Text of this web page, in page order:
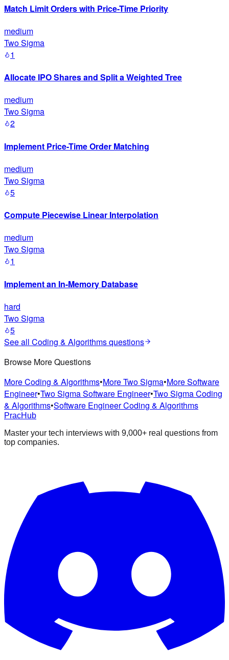
Match Limit Orders with Price-Time Priority
medium
Two Sigma
1
Allocate IPO Shares and Split a Weighted Tree
medium
Two Sigma
2
Implement Price-Time Order Matching
medium
Two Sigma
5
Compute Piecewise Linear Interpolation
medium
Two Sigma
1
Implement an In-Memory Database
hard
Two Sigma
5
See all Coding & Algorithmsquestions
Browse More Questions
More Coding & Algorithms•More Two Sigma•More Software
Engineer•Two Sigma Software Engineer•Two Sigma Coding
& Algorithms•Software Engineer Coding & Algorithms
PracHub
Master your tech interviews with 9,000+ real questions from
top companies.